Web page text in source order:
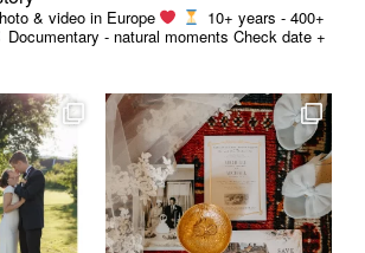
& video in Europe
10+ years - 400+
Documentary - natural moments Check date +